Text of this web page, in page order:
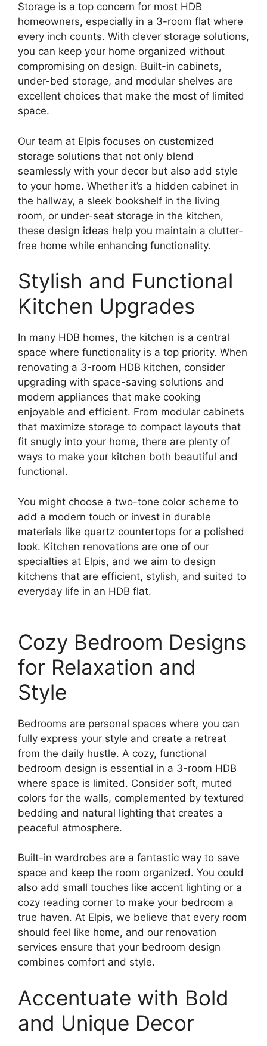
Storage is a top concern for most HDB
homeowners, especially in a 3-room flat where
every inch counts. With clever storage solutions,
you can keep your home organized without
compromising on design. Built-in cabinets,
under-bed storage, and modular shelves are
excellent choices that make the most of limited
space.
Our team at Elpis focuses on customized
storage solutions that not only blend
seamlessly with your decor but also add style
to your home. Whether it’s a hidden cabinet in
the hallway, a sleek bookshelf in the living
room, or under-seat storage in the kitchen,
these design ideas help you maintain a clutter-
free home while enhancing functionality.
Stylish and Functional
Kitchen Upgrades
In many HDB homes, the kitchen is a central
space where functionality is a top priority. When
renovating a 3-room HDB kitchen, consider
upgrading with space-saving solutions and
modern appliances that make cooking
enjoyable and efficient. From modular cabinets
that maximize storage to compact layouts that
fit snugly into your home, there are plenty of
ways to make your kitchen both beautiful and
functional.
You might choose a two-tone color scheme to
add a modern touch or invest in durable
materials like quartz countertops for a polished
look. Kitchen renovations are one of our
specialties at Elpis, and we aim to design
kitchens that are efficient, stylish, and suited to
everyday life in an HDB flat.
Cozy Bedroom Designs
for Relaxation and
Style
Bedrooms are personal spaces where you can
fully express your style and create a retreat
from the daily hustle. A cozy, functional
bedroom design is essential in a 3-room HDB
where space is limited. Consider soft, muted
colors for the walls, complemented by textured
bedding and natural lighting that creates a
peaceful atmosphere.
Built-in wardrobes are a fantastic way to save
space and keep the room organized. You could
also add small touches like accent lighting or a
cozy reading corner to make your bedroom a
true haven. At Elpis, we believe that every room
should feel like home, and our renovation
services ensure that your bedroom design
combines comfort and style.
Accentuate with Bold
and Unique Decor